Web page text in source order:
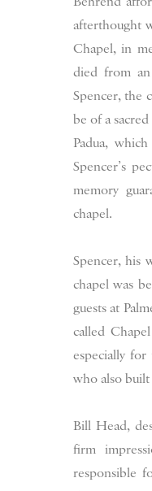
afterthought
Chapel, in
died from
Spencer, the
be of a
Padua,
Spencer’s
memory
chapel.
Spencer, his
chapel was
guests at
called
especially for
who also
Bill Head,
firm
responsible